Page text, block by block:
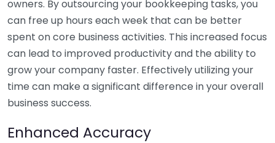
owners. By outsourcing your bookkeeping tasks, you
can free up hours each week that can be better
spent on core business activities. This increased focus
can lead to improved productivity and the ability to
grow your company faster. Effectively utilizing your
time can make a significant difference in your overall
business success.
Enhanced Accuracy